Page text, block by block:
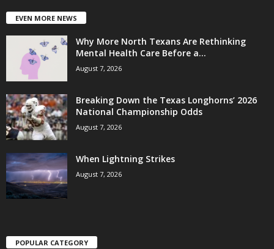
EVEN MORE NEWS
Why More North Texans Are Rethinking
Mental Health Care Before a...
August 7, 2026
Breaking Down the Texas Longhorns’ 2026
National Championship Odds
August 7, 2026
When Lightning Strikes
August 7, 2026
POPULAR CATEGORY